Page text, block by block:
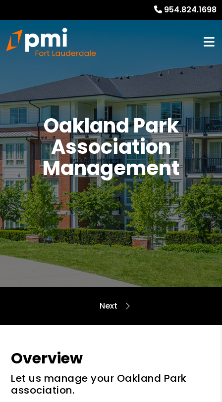
954.824.1698
Oakland Park
Association
Management
Overview
Let us manage your Oakland Park
association.